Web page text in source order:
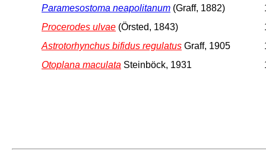
Paramesostoma neapolitanum (Graff, 1882)
Procerodes ulvae (Örsted, 1843)
Astrotorhynchus bifidus regulatus Graff, 1905
Otoplana maculata Steinböck, 1931